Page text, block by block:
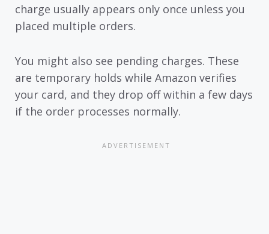
charge usually appears only once unless you
placed multiple orders.
You might also see pending charges. These
are temporary holds while Amazon verifies
your card, and they drop off within a few days
if the order processes normally.